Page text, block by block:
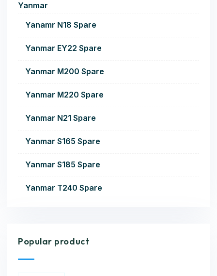
Yanmar
Yanamr N18 Spare
Yanmar EY22 Spare
Yanmar M200 Spare
Yanmar M220 Spare
Yanmar N21 Spare
Yanmar S165 Spare
Yanmar S185 Spare
Yanmar T240 Spare
Popular product